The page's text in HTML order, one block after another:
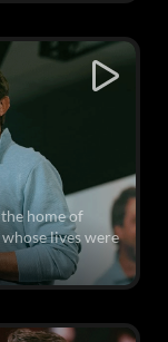
home of
lives were